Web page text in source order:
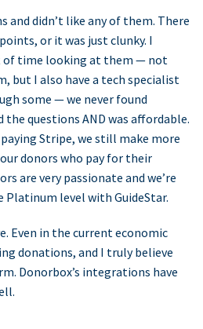
and didn’t like any of them. There
or it was just clunky. I
of time looking at them — not
but I also have a tech specialist
some — we never found
questions AND was affordable.
paying Stripe, we still make more
our donors who pay for their
are very passionate and we’re
level with GuideStar.
Even in the current economic
donations, and I truly believe
Donorbox’s integrations have